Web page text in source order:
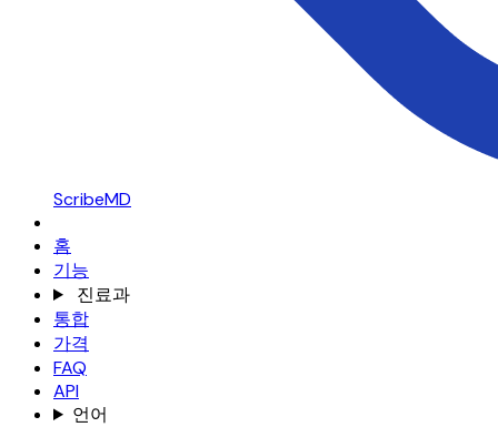
ScribeMD
홈
기능
진료과
통합
가격
FAQ
API
언어